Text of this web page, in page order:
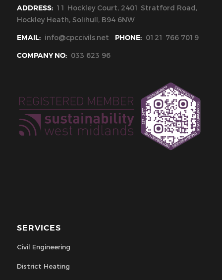
ADDRESS: 11 Hockley Court, 2401 Stratford Road,
Hockley Heath, Solihull, B94 6NW
EMAIL: info@cpccivils.net PHONE: 0121 766 7019
COMPANY NO: 033 623 96
SERVICES
Civil Engineering
District Heating